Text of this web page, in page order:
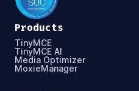
Products
TinyMCE
TinyMCE AI
Media Optimizer
MoxieManager